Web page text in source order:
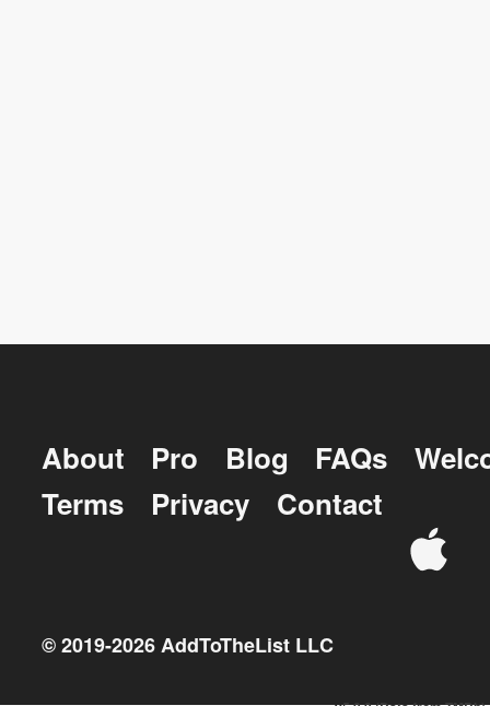
About Pro Blog FAQs
Terms
Privacy Contact
© 2019-2026AddToTheList LLC